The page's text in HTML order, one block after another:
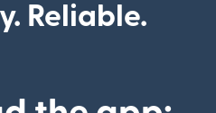
Reliable.